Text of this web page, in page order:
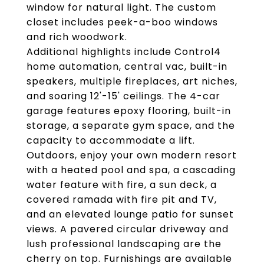
window for natural light. The custom
closet includes peek-a-boo windows
and rich woodwork.
Additional highlights include Control4
home automation, central vac, built-in
speakers, multiple fireplaces, art niches,
and soaring 12'-15' ceilings. The 4-car
garage features epoxy flooring, built-in
storage, a separate gym space, and the
capacity to accommodate a lift.
Outdoors, enjoy your own modern resort
with a heated pool and spa, a cascading
water feature with fire, a sun deck, a
covered ramada with fire pit and TV,
and an elevated lounge patio for sunset
views. A pavered circular driveway and
lush professional landscaping are the
cherry on top. Furnishings are available